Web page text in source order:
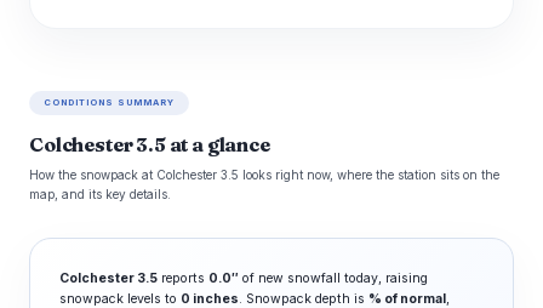
CONDITIONS SUMMARY
Colchester 3.5 at a glance
How the snowpack at Colchester 3.5 looks right now, where the station sits on the
map, and its key details.
Colchester 3.5 reports 0.0″ of new snowfall today, raising
snowpack levels to 0 inches. Snowpack depth is % of normal,